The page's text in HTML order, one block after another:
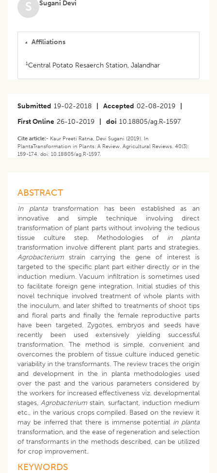
S Sugani Devi
Affiliations
1Central Potato Resaerch Station, Jalandhar
Submitted 19-02-2018 Accepted 02-08-2019
First Online 26-10-2019 doi 10.18805/ag.R-1597
Cite article:- Kaur Preeti Ratna, Devi Sugani (2019). In
PlantaTransformation in Plants: A Review. Agricultural Reviews. 40(3):
159-174. doi: 10.18805/ag.R-1597.
ABSTRACT
In plantatransformation has been established as an
innovative and simple technique involving direct
transformation of plant parts without involving the tedious
tissue culture step. Methodologies ofin planta
transformation involve different plant parts and strategies.
Agrobacterium strain carrying the gene of interest is
targeted to the specific plant part either directly or in the
induction medium. Vacuum infiltration is sometimes used
to facilitate foreign gene integration. Initial studies of this
novel technique involved treatment of whole plants with
the inoculum, and later shifted to treatments of shoot tips
and floral parts and finally the female reproductive parts
have been targeted. Zygotes, embryos and seeds have
recently been used extensively yielding successful
transformation. The method is simple, convenient and
overcomes the problem of tissue culture induced genetic
variability in the transformants. The review traces the origin
and development in the in planta methodologies used
over the past and the various parameters considered by
the workers for increased effectiveness viz. developmental
stages,Agrobacterium stain, surfactant, induction medium
etc., in the various crops compiled. Based on the review it
may be inferred that there is immense potential in planta
transformation, and the ease of regeneration and selection
of transformants in the methods described, can be utilized
for crop improvement.
KEYWORDS